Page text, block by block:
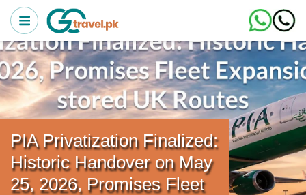
PIA Privatization Finalized:
Historic Handover on May
25, 2026, Promises Fleet